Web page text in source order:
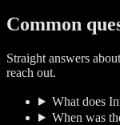
Common
Straight answers
reach out.
What does
When was